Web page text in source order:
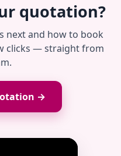
quotation?
next and how to book
clicks — straight from
→